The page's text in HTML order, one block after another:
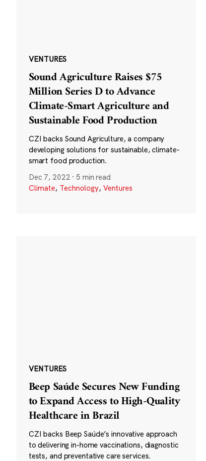
VENTURES
Sound Agriculture Raises $75
Million Series D to Advance
Climate-Smart Agriculture and
Sustainable Food Production
CZI backs Sound Agriculture, a company
developing solutions for sustainable, climate-
smart food production.
Dec 7, 2022 · 5 min read
Climate, Technology, Ventures
VENTURES
Beep Saúde Secures New Funding
to Expand Access to High-Quality
Healthcare in Brazil
CZI backs Beep Saúde’s innovative approach
to delivering in-home vaccinations, diagnostic
tests, and preventative care services.